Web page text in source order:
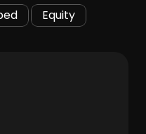
Equity